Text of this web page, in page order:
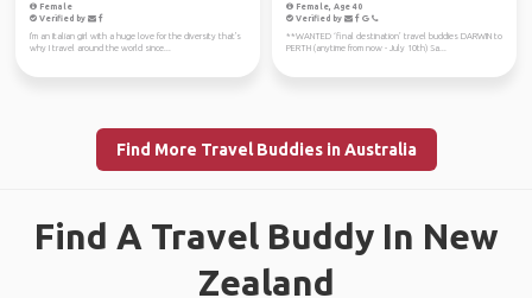
Female
Verified by
I'm an Italian girl with a huge love for the diversity that's
why I travel around the world since...
Female, Age 40
Verified by
**WANTED ‘final destination’ travel buddies DARWIN to
PERTH (anytime from now - July 10th) Sa...
Find More Travel Buddies in Australia
Find A Travel Buddy In New
Zealand